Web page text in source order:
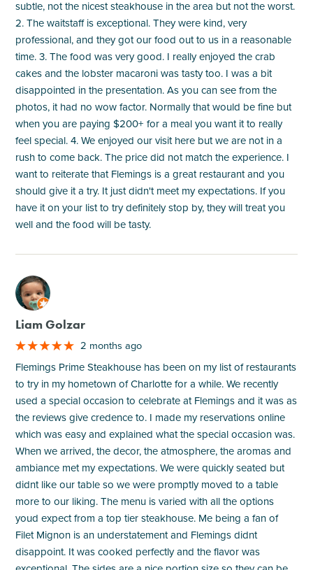
subtle, not the nicest steakhouse in the area but not the worst.
2. The waitstaff is exceptional. They were kind, very
professional, and they got our food out to us in a reasonable
time. 3. The food was very good. I really enjoyed the crab
cakes and the lobster macaroni was tasty too. I was a bit
disappointed in the presentation. As you can see from the
photos, it had no wow factor. Normally that would be fine but
when you are paying $200+ for a meal you want it to really
feel special. 4. We enjoyed our visit here but we are not in a
rush to come back. The price did not match the experience. I
want to reiterate that Flemings is a great restaurant and you
should give it a try. It just didn't meet my expectations. If you
have it on your list to try definitely stop by, they will treat you
well and the food will be tasty.
M
Liam Golzar
2 months ago
Flemings Prime Steakhouse has been on my list of restaurants
to try in my hometown of Charlotte for a while. We recently
used a special occasion to celebrate at Flemings and it was as
the reviews give credence to. I made my reservations online
which was easy and explained what the special occasion was.
When we arrived, the decor, the atmosphere, the aromas and
ambiance met my expectations. We were quickly seated but
didnt like our table so we were promptly moved to a table
more to our liking. The menu is varied with all the options
youd expect from a top tier steakhouse. Me being a fan of
Filet Mignon is an understatement and Flemings didnt
disappoint. It was cooked perfectly and the flavor was